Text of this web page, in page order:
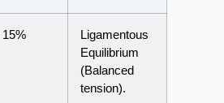
15%
Ligamentous
Equilibrium
(Balanced
tension).